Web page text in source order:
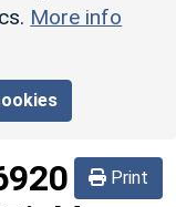
More info
Print